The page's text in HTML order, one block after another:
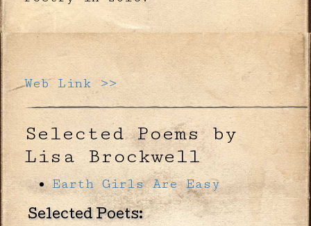
Web Link >>
Selected Poems by
Lisa Brockwell
Earth Girls Are Easy
Selected Poets: